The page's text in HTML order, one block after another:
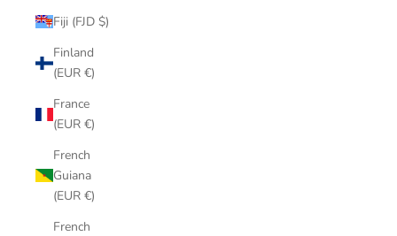
Fiji (FJD $)
Finland
(EUR €)
France
(EUR €)
French
Guiana
(EUR €)
French